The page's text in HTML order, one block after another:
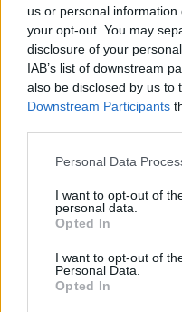
us or personal
your opt-out. You may
disclosure of your
IAB’s list of downstream
also be disclosed by us to
Downstream Participants
Personal Data
I want to opt-out of
personal data.
Opted In
I want to opt-out of
Personal Data.
Opted In